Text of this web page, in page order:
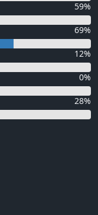
59%
69%
12%
0%
28%